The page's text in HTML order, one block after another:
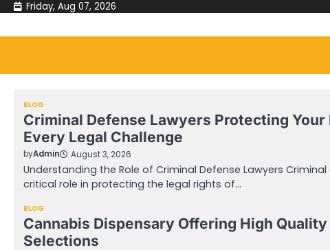
Skip
content
Friday, Aug 07, 2026
BLOG
Criminal Defense Lawyers Protecting Your
Every Legal Challenge
byAdmin August 3, 2026
Understanding the Role of Criminal Defense Lawyers
critical role in protecting the legal rights of…
BLOG
Cannabis Dispensary Offering High
Selections